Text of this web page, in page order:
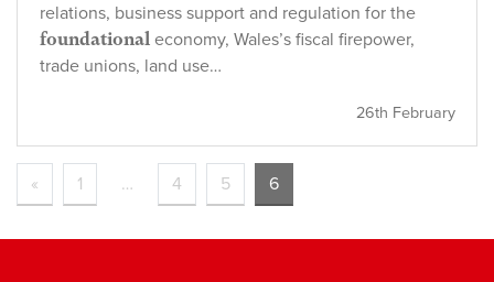
relations, business support and regulation for the
foundational economy, Wales’s fiscal firepower,
trade unions, land use…
26th February
« 1 … 4 5 6